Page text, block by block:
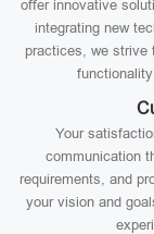
offer innovative
integrating new
practices, we strive
Your
communication
requirements, and
your vision and